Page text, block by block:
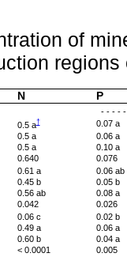
of
N P
- - - -
0.5 a†
0.07 a
0.5 a
0.06 a
0.5 a
0.10 a
0.640
0.076
0.61 a
0.06 ab
0.45 b
0.05 b
0.56 ab
0.08 a
0.042
0.026
0.06 c
0.02 b
0.49 a
0.06 a
0.60 b
0.04 a
< 0.0001
0.005